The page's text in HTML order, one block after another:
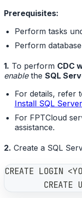
Prerequisites:
Perform tasks
Perform
1. To perform CDC
enablethe SQL
For details, refer
Install SQL
For FPTCloud
assistance.
2. Create a SQL
CREATE LOGIN
CREATE